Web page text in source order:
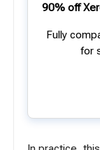
90% off
Fully
for